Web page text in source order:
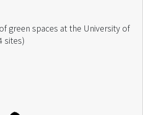
green spaces at the University of
sites)